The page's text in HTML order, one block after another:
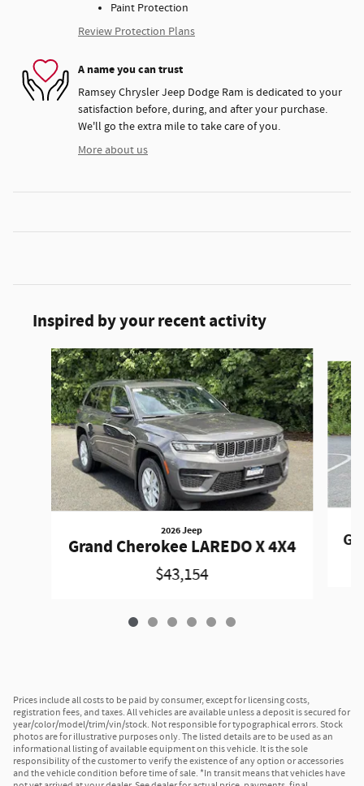
Paint Protection
Review Protection Plans
A name you can trust
Ramsey Chrysler Jeep Dodge Ram is dedicated to your
satisfaction before, during, and after your purchase.
We'll go the extra mile to take care of you.
More about us
Inspired by your recent activity
Slide 1 of 6
2026 Jeep
Grand Cherokee LAREDO X 4X4
$43,154
Prices include all costs to be paid by consumer, except for licensing costs,
registration fees, and taxes. All vehicles are available unless a deposit is secured for
year/color/model/trim/vin/stock. Not responsible for typographical errors. Stock
photos are for illustrative purposes only. The listed details are to be used as an
informational listing of available equipment on this vehicle. It is the sole
responsibility of the customer to verify the existence of any option or accessories
and the vehicle condition before time of sale. *In transit means that vehicles have